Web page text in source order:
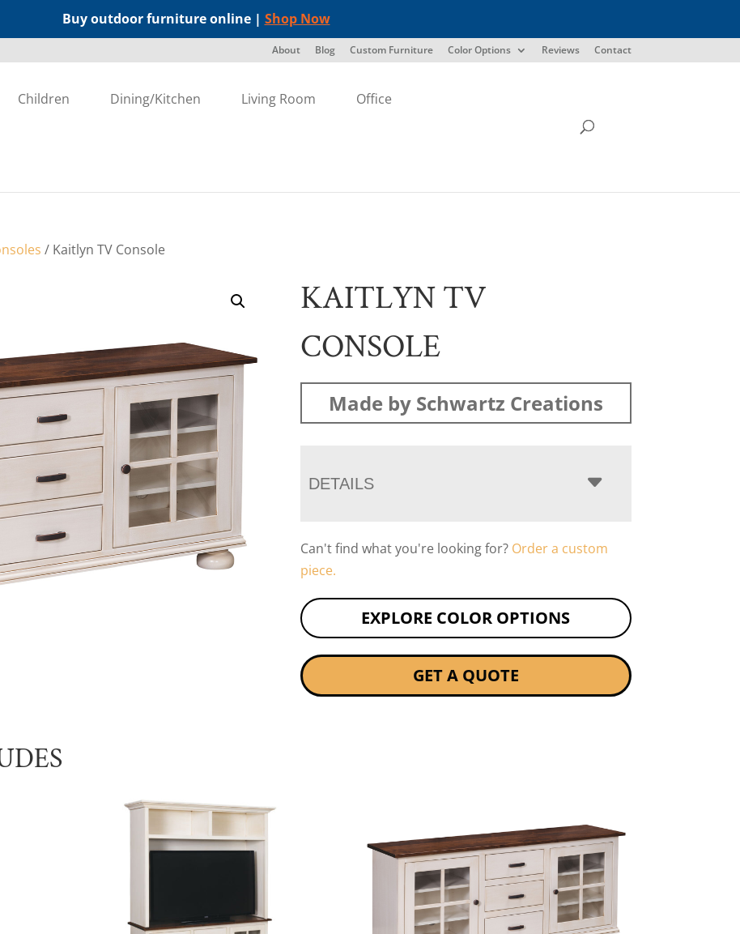
Buy outdoor furniture online | Shop Now
About Blog Custom Furniture Color Options Reviews Contact
Children Dining/Kitchen Living Room Office
/ Kaitlyn TV Console
KAITLYN TV
CONSOLE
Made by Schwartz Creations
DETAILS
Can't find what you're looking for? Order a custom
piece.
EXPLORE COLOR OPTIONS
GET A QUOTE